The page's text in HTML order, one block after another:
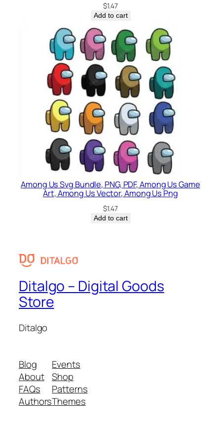
$1.47
Add to cart
Among Us Svg Bundle, PNG, PDF, Among Us Game
Art, Among Us Vector, Among Us Png
$1.47
Add to cart
Ditalgo – Digital Goods
Store
Ditalgo
Blog
About
FAQs
Authors
Events
Shop
Patterns
Themes